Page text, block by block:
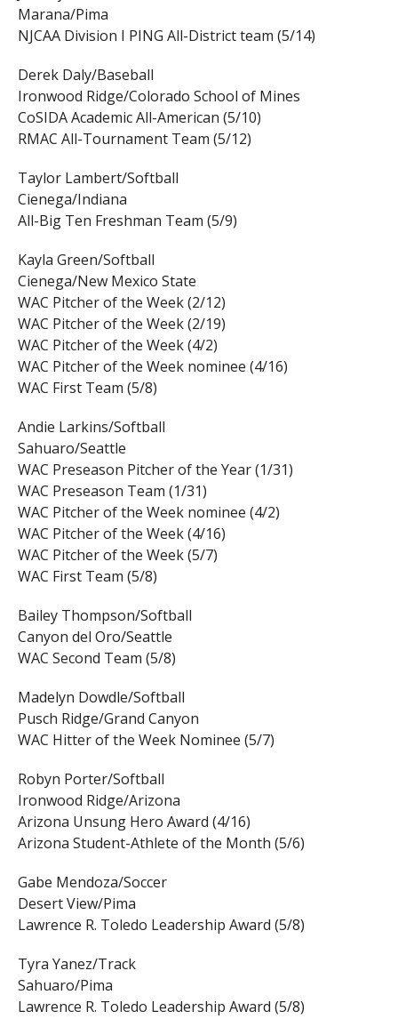
Marana/Pima
NJCAA Division I PING All-District team (5/14)
Derek Daly/Baseball
Ironwood Ridge/Colorado School of Mines
CoSIDA Academic All-American (5/10)
RMAC All-Tournament Team (5/12)
Taylor Lambert/Softball
Cienega/Indiana
All-Big Ten Freshman Team (5/9)
Kayla Green/Softball
Cienega/New Mexico State
WAC Pitcher of the Week (2/12)
WAC Pitcher of the Week (2/19)
WAC Pitcher of the Week (4/2)
WAC Pitcher of the Week nominee (4/16)
WAC First Team (5/8)
Andie Larkins/Softball
Sahuaro/Seattle
WAC Preseason Pitcher of the Year (1/31)
WAC Preseason Team (1/31)
WAC Pitcher of the Week nominee (4/2)
WAC Pitcher of the Week (4/16)
WAC Pitcher of the Week (5/7)
WAC First Team (5/8)
Bailey Thompson/Softball
Canyon del Oro/Seattle
WAC Second Team (5/8)
Madelyn Dowdle/Softball
Pusch Ridge/Grand Canyon
WAC Hitter of the Week Nominee (5/7)
Robyn Porter/Softball
Ironwood Ridge/Arizona
Arizona Unsung Hero Award (4/16)
Arizona Student-Athlete of the Month (5/6)
Gabe Mendoza/Soccer
Desert View/Pima
Lawrence R. Toledo Leadership Award (5/8)
Tyra Yanez/Track
Sahuaro/Pima
Lawrence R. Toledo Leadership Award (5/8)